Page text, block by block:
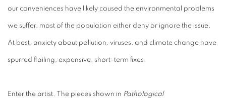
our conveniences have likely caused the environmental problems
we suffer, most of the population either deny or ignore the issue.
At best, anxiety about pollution, viruses, and climate change have
spurred flailing, expensive, short-term fixes.
Enter the artist. The pieces shown in Pathological